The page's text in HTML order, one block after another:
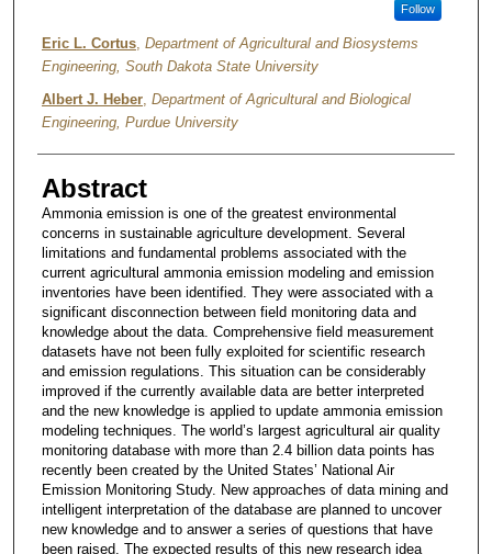
Follow
Eric L. Cortus, Department of Agricultural and Biosystems
Engineering, South Dakota State University
Albert J. Heber, Department of Agricultural and Biological
Engineering, Purdue University
Abstract
Ammonia emission is one of the greatest environmental
concerns in sustainable agriculture development. Several
limitations and fundamental problems associated with the
current agricultural ammonia emission modeling and emission
inventories have been identified. They were associated with a
significant disconnection between field monitoring data and
knowledge about the data. Comprehensive field measurement
datasets have not been fully exploited for scientific research
and emission regulations. This situation can be considerably
improved if the currently available data are better interpreted
and the new knowledge is applied to update ammonia emission
modeling techniques. The world’s largest agricultural air quality
monitoring database with more than 2.4 billion data points has
recently been created by the United States’ National Air
Emission Monitoring Study. New approaches of data mining and
intelligent interpretation of the database are planned to uncover
new knowledge and to answer a series of questions that have
been raised. The expected results of this new research idea